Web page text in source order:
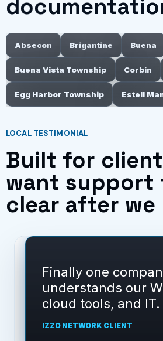
Absecon Brigantine Buena
Buena Vista Township Corbin
Egg Harbor Township Estell
LOCAL TESTIMONIAL
Built for
want support
clear after we
Izzo Network gave
clear support path
of random fixes.
IZZO NETWORK CLIENT